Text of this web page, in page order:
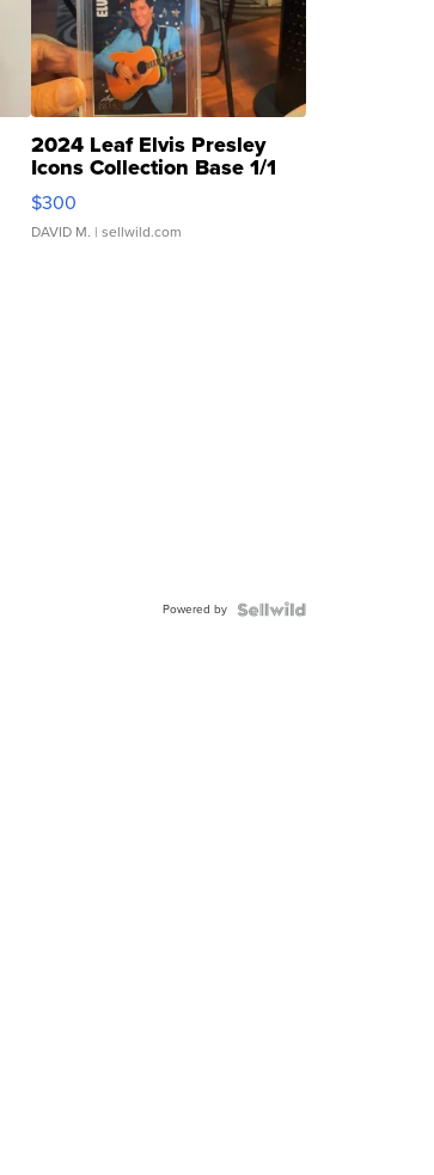
2024 Leaf Elvis Presley
Icons Collection Base 1/1
SSP Clear ...
$300
DAVID M. | sellwild.com
Powered by